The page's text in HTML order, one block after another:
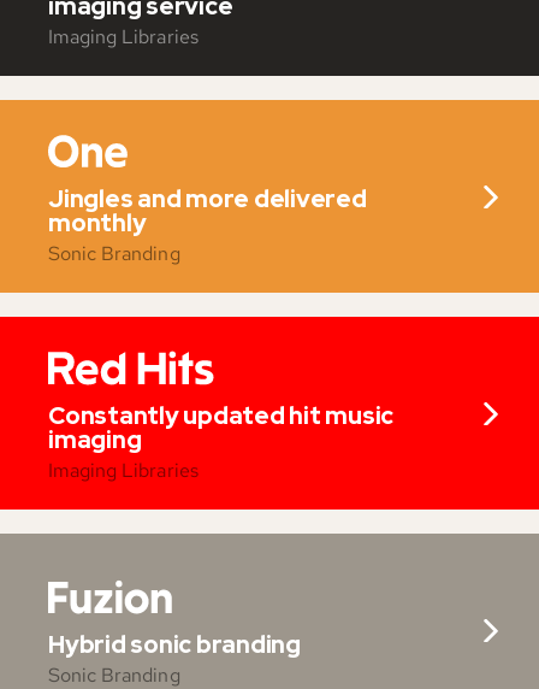
Imaging Libraries
Jingles and more delivered
monthly
Sonic Branding
Constantly updated hit music
imaging
Imaging Libraries
Hybrid sonic branding
Sonic Branding